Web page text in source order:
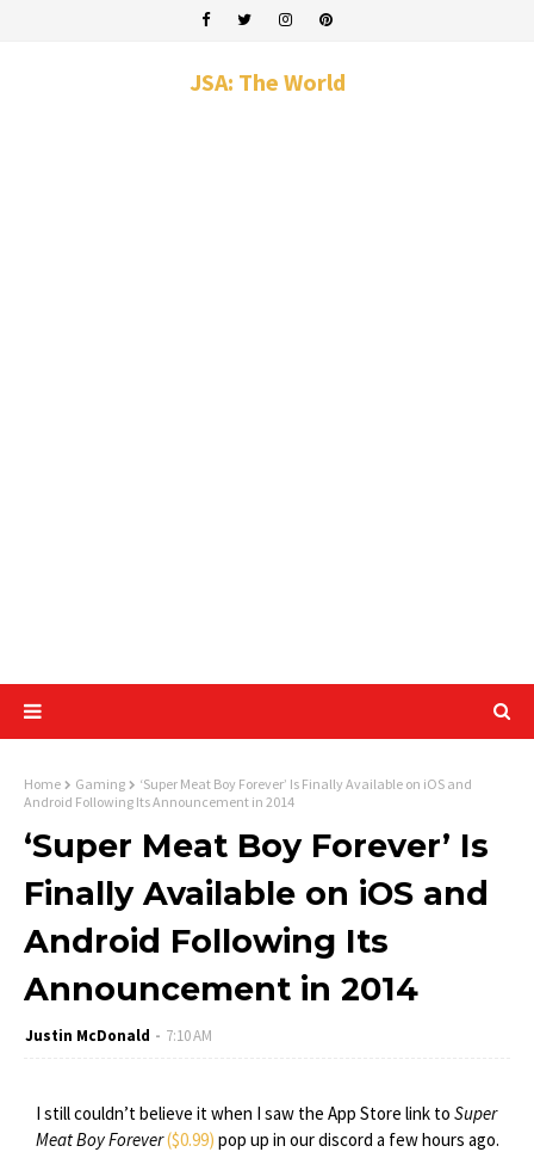
JSA: The World
Home Gaming
‘Super Meat Boy Forever’ Is Finally Available on iOS and
Android Following Its Announcement in 2014
‘Super Meat Boy Forever’ Is
Finally Available on iOS and
Android Following Its
Announcement in 2014
Justin McDonald 7:10 AM
I still couldn’t believe it when I saw the App Store link to Super
Meat Boy Forever($0.99) pop up in our discord a few hours ago.